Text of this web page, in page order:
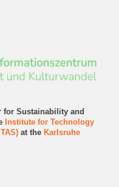
for Sustainability and
Institute for Technology
at the Karlsruhe